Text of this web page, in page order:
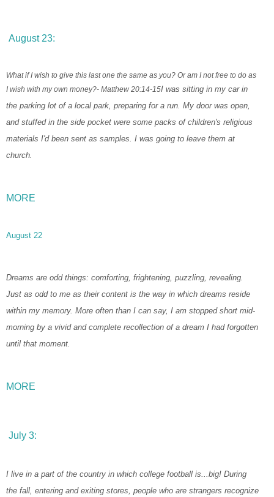
August 23:
What if I wish to give this last one the same as you? Or am I not free to do as
I wish with my own money?- Matthew 20:14-15I was sitting in my car in
the parking lot of a local park, preparing for a run. My door was open,
and stuffed in the side pocket were some packs of children's religious
materials I'd been sent as samples. I was going to leave them at
church.
MORE
August 22
Dreams are odd things: comforting, frightening, puzzling, revealing.
Just as odd to me as their content is the way in which dreams reside
within my memory. More often than I can say, I am stopped short mid-
morning by a vivid and complete recollection of a dream I had forgotten
until that moment.
MORE
July 3:
I live in a part of the country in which college football is...big! During
the fall, entering and exiting stores, people who are strangers recognize